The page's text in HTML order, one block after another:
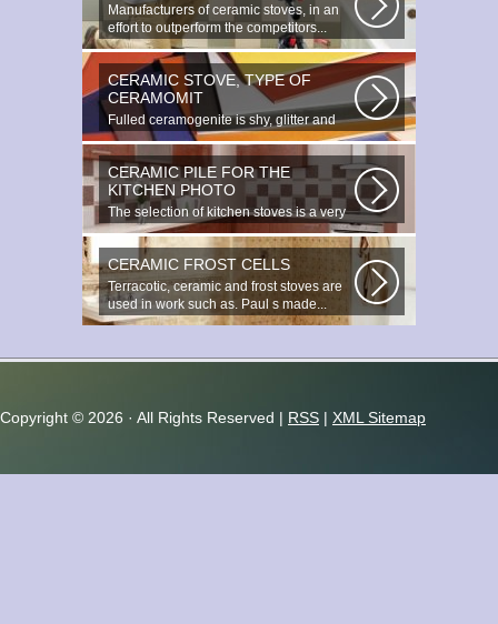
Manufacturers of ceramic stoves, in an
effort to outperform the competitors...
CERAMIC STOVE, TYPE OF
CERAMOMIT
Fulled ceramogenite is shy, glitter and
beauty. It s a great choice to...
CERAMIC PILE FOR THE
KITCHEN PHOTO
The selection of kitchen stoves is a very
important and responsible task...
CERAMIC FROST CELLS
Terracotic, ceramic and frost stoves are
used in work such as. Paul s made...
Copyright © 2026 · All Rights Reserved | RSS | XML Sitemap